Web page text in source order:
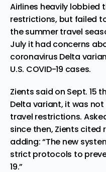
Airlines heavily lobbied
restrictions, but failed
the summer travel
July it had concerns
coronavirus Delta
U.S. COVID-19 cases.
Zients said on Sept. 15
Delta variant, it was
travel restrictions.
since then, Zients
adding: “The new
strict protocols to
19.”